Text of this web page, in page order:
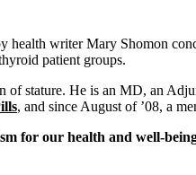
And this info can apply to
Wreak Havoc
health writer Mary Shomon
patient groups.
of stature. He is an MD, an
, and since August of ’08, a
for our health and well-